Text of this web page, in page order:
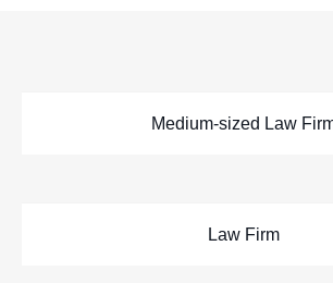
Medium-sized Law
Law Firm